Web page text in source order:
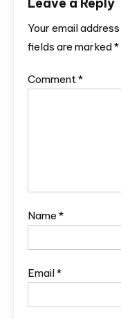
Your email
fields are marked*
Comment*
Name *
Email*